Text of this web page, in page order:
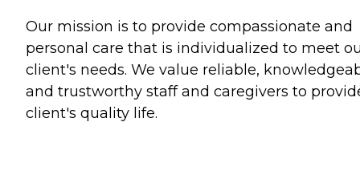
Our mission is to provide compassionate and
personal care that is individualized to meet
client's needs. We value reliable,
and trustworthy staff and caregivers to
client's quality life.